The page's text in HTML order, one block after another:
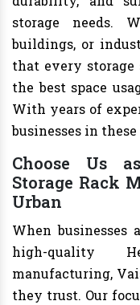
storage needs.
buildings, or
that every storage
the best space
With years of
businesses in
Choose Us
Storage Rack
Urban
When businesses
high-quality
manufacturing,
they trust. Our